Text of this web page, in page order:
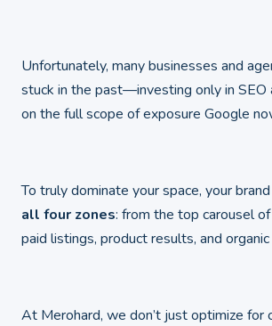
Unfortunately, many businesses and
stuck in the past—investing only in SEO
on the full scope of exposure Google
To truly dominate your space, your
all four zones: from the top carousel
paid listings, product results, and organic
At Merohard, we don’t just optimize